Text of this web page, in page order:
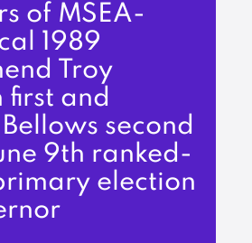
of MSEA-
1989
Troy
first and
second
9th ranked-
election